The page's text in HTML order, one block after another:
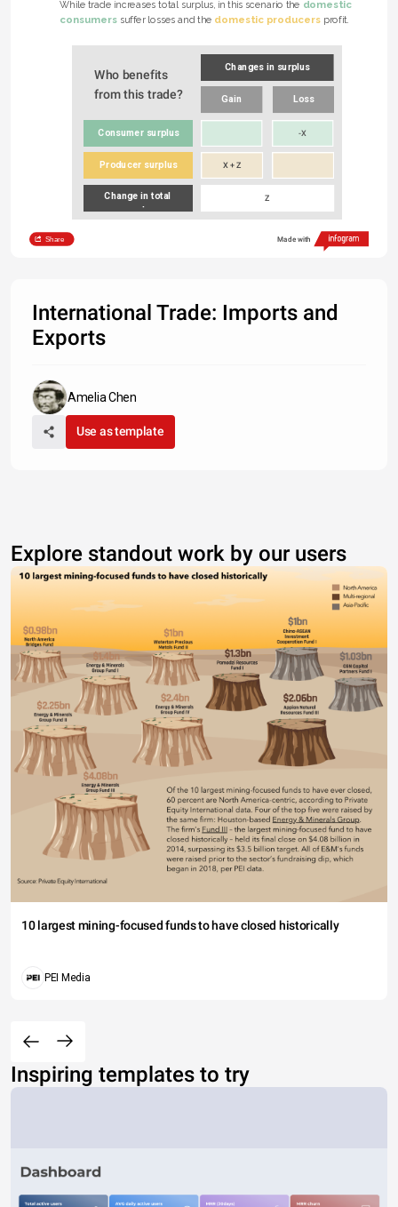
While trade increases total surplus, in this scenario the domestic
consumers suffer losses and the domestic producers profit.
Changes in surplus
Who benefits
from this trade? Gain Loss
Consumer surplus -X
Producer surplus X + Z
Change in total
surplus
Z
Share Made with
International Trade: Imports and
Exports
Amelia Chen
Use as template
Explore standout work by our users
10 largest mining-focused funds to have closed historically
PEI Media
Inspiring templates to try